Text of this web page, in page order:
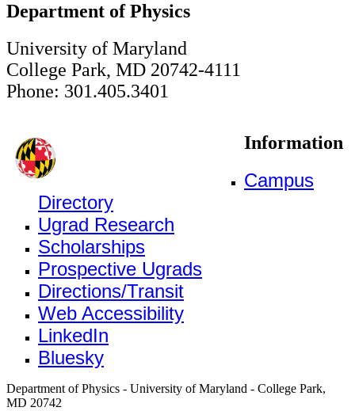
Department of Physics
University of Maryland
College Park, MD 20742-4111
Phone: 301.405.3401
Information
Campus
Directory
Ugrad Research
Scholarships
Prospective Ugrads
Directions/Transit
Web Accessibility
LinkedIn
Bluesky
Department of Physics - University of Maryland - College Park,
MD 20742